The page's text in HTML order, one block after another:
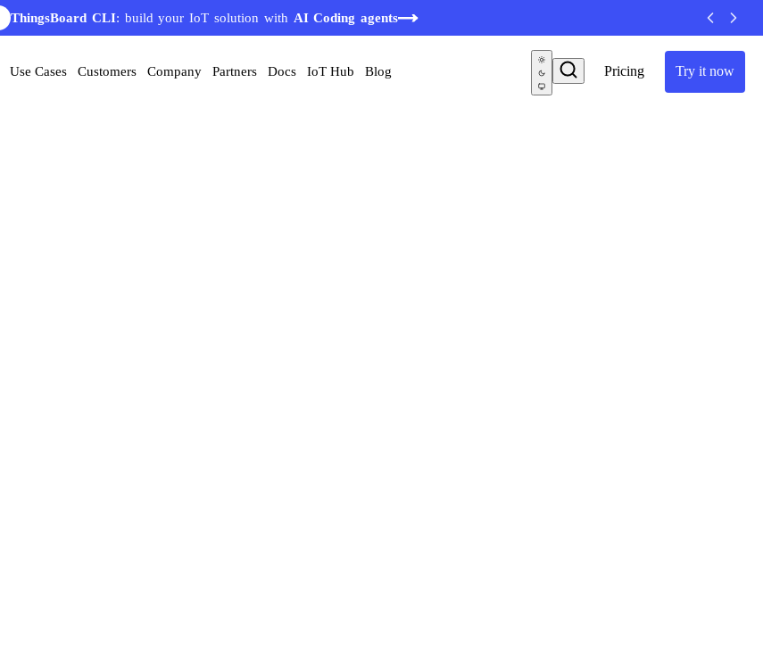
ThingsBoard CLI: build your IoT solution with AI Coding agents
Pricing Try it now
Use Cases Customers Company Partners Docs IoT Hub Blog